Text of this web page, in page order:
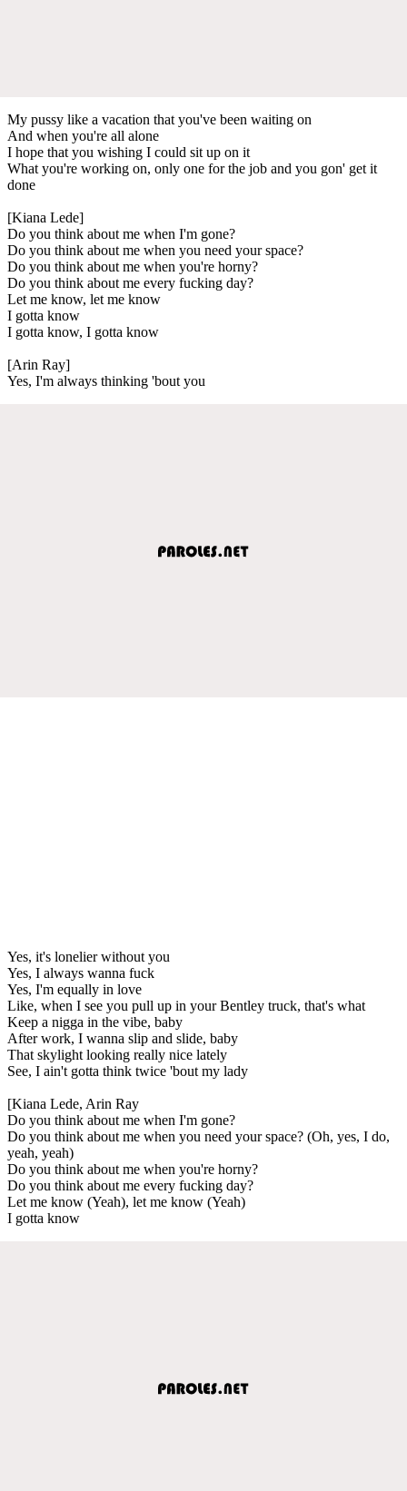
My pussy like a vacation that you've been waiting on
And when you're all alone
I hope that you wishing I could sit up on it
What you're working on, only one for the job and you gon' get it
done
[Kiana Lede]
Do you think about me when I'm gone?
Do you think about me when you need your space?
Do you think about me when you're horny?
Do you think about me every fucking day?
Let me know, let me know
I gotta know
I gotta know, I gotta know
[Arin Ray]
Yes, I'm always thinking 'bout you
Yes, it's lonelier without you
Yes, I always wanna fuck
Yes, I'm equally in love
Like, when I see you pull up in your Bentley truck, that's what
Keep a nigga in the vibe, baby
After work, I wanna slip and slide, baby
That skylight looking really nice lately
See, I ain't gotta think twice 'bout my lady
[Kiana Lede, Arin Ray
Do you think about me when I'm gone?
Do you think about me when you need your space? (Oh, yes, I do,
yeah, yeah)
Do you think about me when you're horny?
Do you think about me every fucking day?
Let me know (Yeah), let me know (Yeah)
I gotta know